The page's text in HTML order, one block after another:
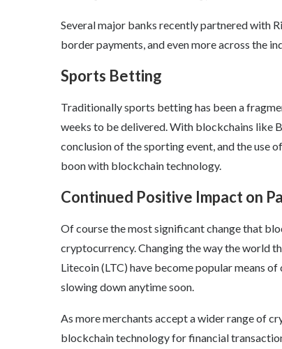
Several major banks recently partnered with
border payments, and even more across the
Sports Betting
Traditionally sports betting has been a
weeks to be delivered. With blockchains like
conclusion of the sporting event, and the use
boon with blockchain technology.
Continued Positive Impact on
Of course the most significant change that
cryptocurrency. Changing the way the world
Litecoin (LTC) have become popular means
slowing down anytime soon.
As more merchants accept a wider range of
blockchain technology for financial